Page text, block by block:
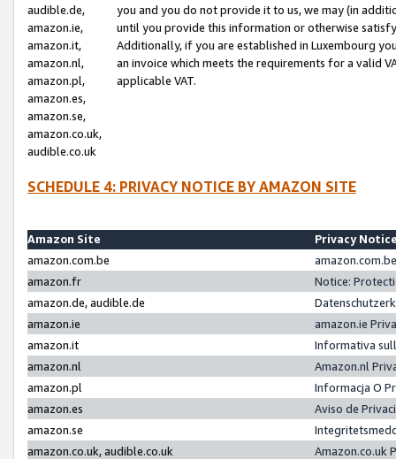
audible.de,
amazon.ie,
amazon.it,
amazon.nl,
amazon.pl,
amazon.es,
amazon.se,
amazon.co.uk,
audible.co.uk
you and you do not provide it to us, we may (in
until you provide this information or otherwise
Additionally, if you are established in Luxembourg
an invoice which meets the requirements for a valid
applicable VAT.
SCHEDULE 4: PRIVACY NOTICE BY AMAZON SITE
Amazon Site
Privacy
amazon.com.be
amazon.fr
Notice:
amazon.de, audible.de
amazon.ie
amazon.ie
amazon.it
Informativa
amazon.nl
Amazon.nl
amazon.pl
Informacja O
amazon.es
Aviso de
amazon.se
amazon.co.uk, audible.co.uk
Amazon.co.uk